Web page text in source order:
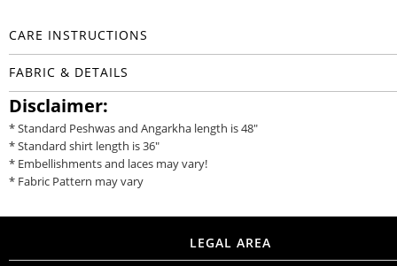
CARE INSTRUCTIONS
FABRIC & DETAILS
Disclaimer:
* Standard Peshwas and Angarkha length is 48"
* Standard shirt length is 36"
* Embellishments and laces may vary!
* Fabric Pattern may vary
LEGAL AREA